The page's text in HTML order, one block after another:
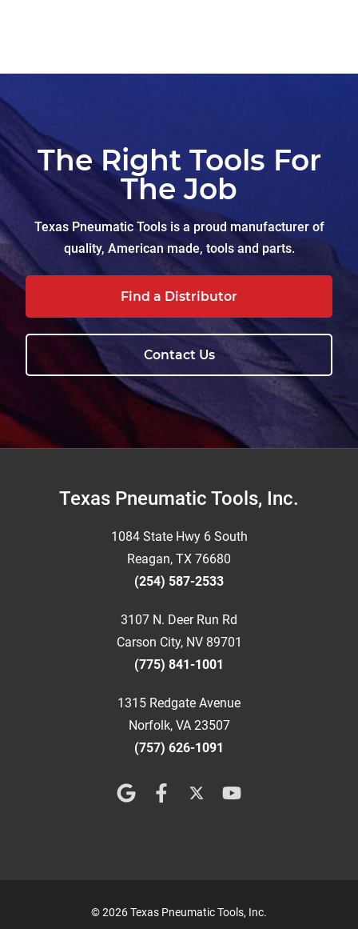
The Right Tools For
The Job
Texas Pneumatic Tools is a proud manufacturer of
quality, American made, tools and parts.
Find a Distributor
Contact Us
FooterTexas Pneumatic Tools, Inc.
1084 State Hwy 6 South
Reagan, TX 76680
(254) 587-2533
3107 N. Deer Run Rd
Carson City, NV 89701
(775) 841-1001
1315 Redgate Avenue
Norfolk, VA 23507
(757) 626-1091
© 2026 Texas Pneumatic Tools, Inc.